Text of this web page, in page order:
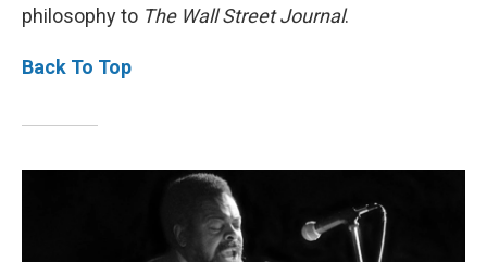
philosophy to The Wall Street Journal.
Back To Top